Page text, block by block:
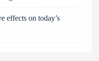
effects on today’s